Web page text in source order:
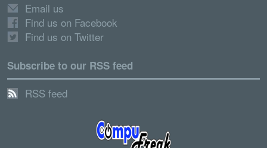
Email us
Find us on Facebook
Find us on Twitter
Subscribe to our RSS feed
RSS feed